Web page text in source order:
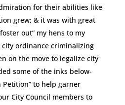
for their abilities like
grew; & it was with great
out” my hens to my
ordinance criminalizing
on the move to legalize city
some of the inks below-
Petition” to help garner
City Council members to